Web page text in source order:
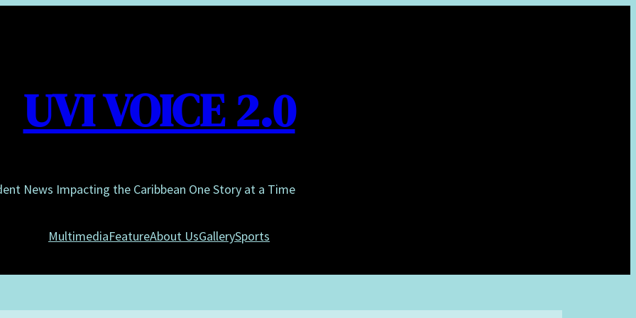
UVI VOICE 2.0
News Impacting the Caribbean One Story at a Time
MultimediaFeatureAbout UsGallerySports